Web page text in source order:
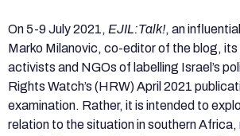
On 5-9 July 2021, EJIL:Talk!, an
Marko Milanovic, co-editor of the blog,
activists and NGOs of labelling Israel’s
Rights Watch’s (HRW) April 2021
examination. Rather, it is intended to
relation to the situation in southern